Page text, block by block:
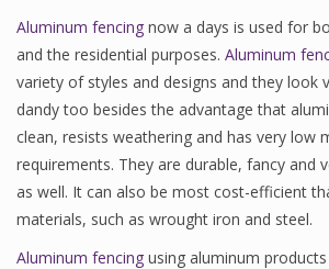
Aluminum fencing now a days is used for
and the residential purposes. Aluminum
variety of styles and designs and they look
dandy too besides the advantage that
clean, resists weathering and has very low
requirements. They are durable, fancy and
as well. It can also be most cost-efficient
materials, such as wrought iron and steel.
Aluminum fencing using aluminum